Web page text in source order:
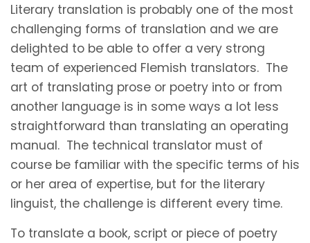
Literary translation is probably one of the most
challenging forms of translation and we are
delighted to be able to offer a very strong
team of experienced Flemish translators. The
art of translating prose or poetry into or from
another language is in some ways a lot less
straightforward than translating an operating
manual. The technical translator must of
course be familiar with the specific terms of his
or her area of expertise, but for the literary
linguist, the challenge is different every time.
To translate a book, script or piece of poetry